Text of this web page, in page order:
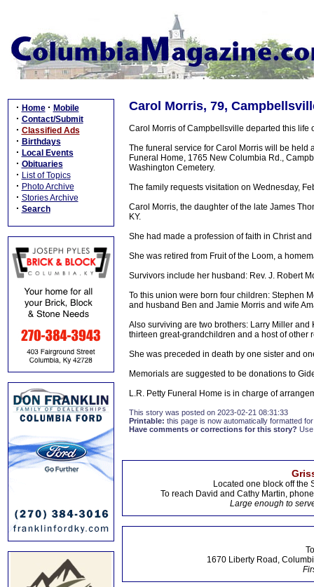
· Home · Mobile
· Contact/Submit
· Classified Ads
· Birthdays
· Local Events
· Obituaries
· List of Topics
· Photo Archive
· Stories Archive
· Search
Carol Morris, 79,
Carol Morris of Campbellsville departed this life
The funeral service for Carol Morris will be held
Funeral Home, 1765 New Columbia Rd.,
Washington Cemetery.
The family requests visitation on Wednesday,
Carol Morris, the daughter of the late James
KY.
She had made a profession of faith in Christ
She was retired from Fruit of the Loom, a
Survivors include her husband: Rev. J. Robert
To this union were born four children: Stephen
and husband Ben and Jamie Morris and wife
Also surviving are two brothers: Larry Miller
thirteen great-grandchildren and a host of other
She was preceded in death by one sister and
Memorials are suggested to be donations to
L.R. Petty Funeral Home is in charge of
This story was posted on 2023-02-21 08:31:33
Printable: this page is now automatically formatted
Have comments or corrections for this story?
Located one block off the
To reach David and Cathy Martin,
Large enough to
1670 Liberty Road,